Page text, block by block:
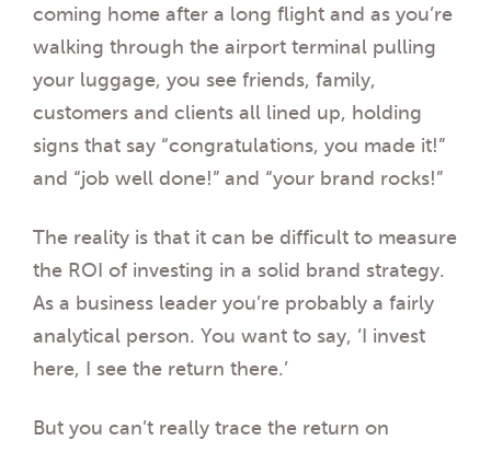
coming home after a long flight and as you’re
walking through the airport terminal pulling
your luggage, you see friends, family,
customers and clients all lined up, holding
signs that say “congratulations, you made it!”
and “job well done!” and “your brand rocks!”
The reality is that it can be difficult to measure
the ROI of investing in a solid brand strategy.
As a business leader you’re probably a fairly
analytical person. You want to say, ‘I invest
here, I see the return there.’
But you can’t really trace the return on